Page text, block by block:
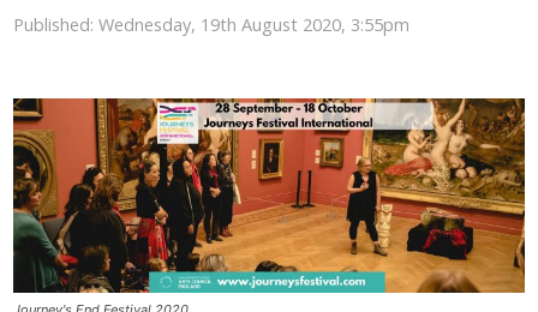
Published: Wednesday, 19th August 2020, 3:55pm